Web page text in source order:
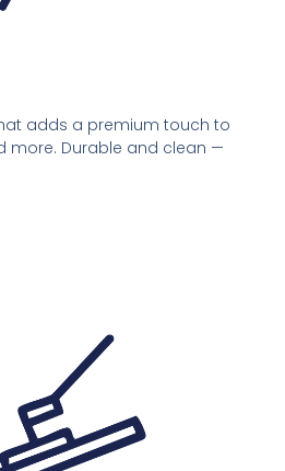
adds a premium touch to
more. Durable and clean —